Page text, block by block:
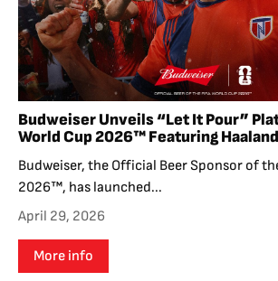
Budweiser Unveils “Let It Pour”
World Cup 2026™ Featuring
Budweiser, the Official Beer Sponsor of
2026™, has launched...
April 29, 2026
More info